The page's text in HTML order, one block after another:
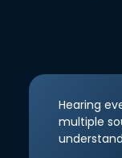
Hearing
multiple